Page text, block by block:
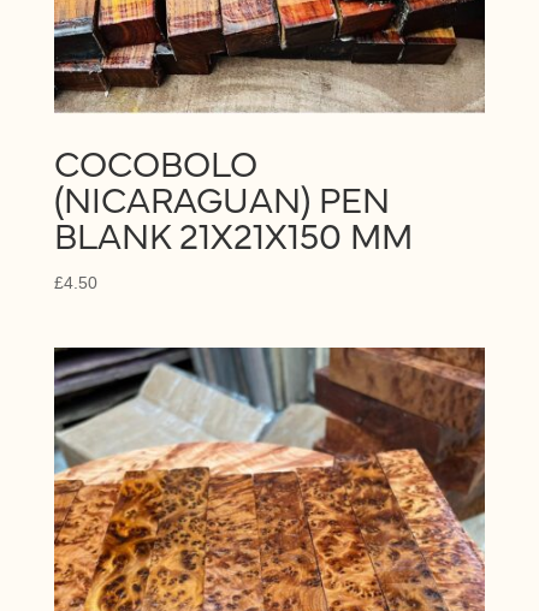
COCOBOLO
(NICARAGUAN) PEN
BLANK 21X21X150 MM
£4.50